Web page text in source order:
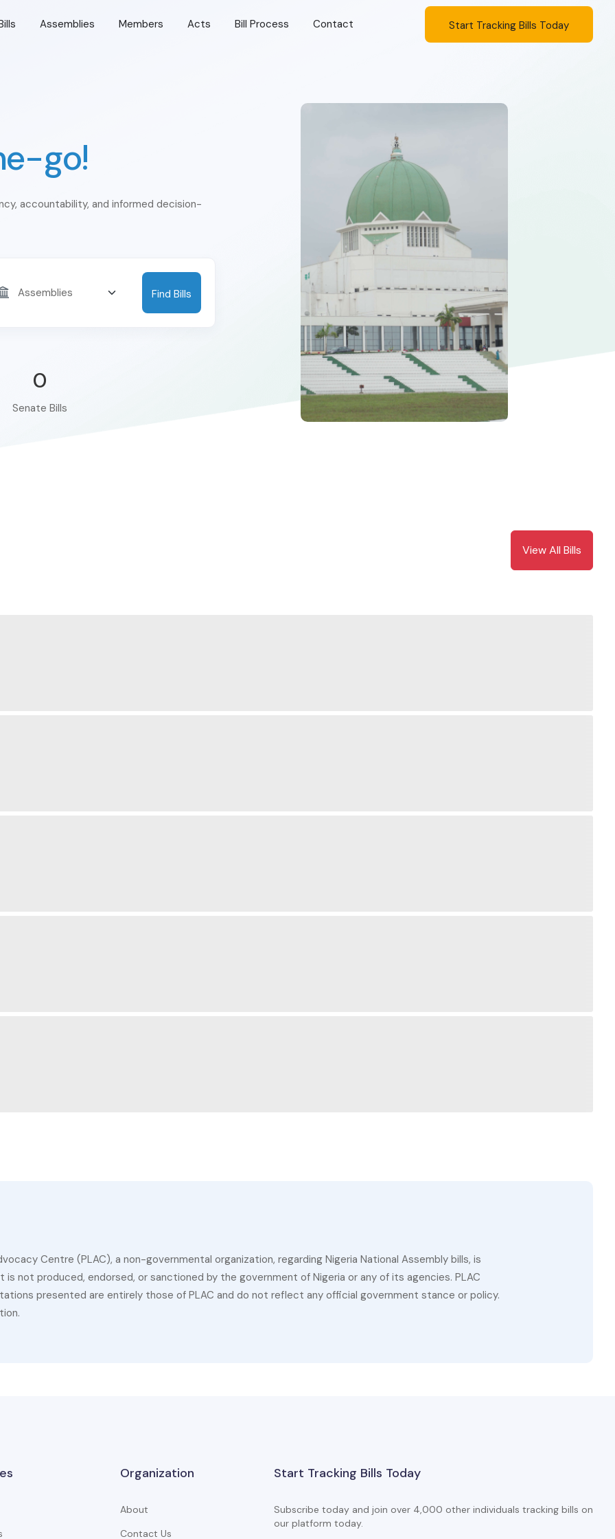
Assemblies Members Acts Bill Process Contact Start Tracking Bills Today
go!
accountability, and informed decision-
Find Bills
0
Senate Bills
View All Bills
Centre (PLAC), a non-governmental organization, regarding Nigeria National Assembly bills, is
not produced, endorsed, or sanctioned by the government of Nigeria or any of its agencies. PLAC
presented are entirely those of PLAC and do not reflect any official government stance or policy.
Organization
About
Contact Us
Start Tracking Bills Today
Subscribe today and join over 4,000 other individuals tracking bills on
our platform today.